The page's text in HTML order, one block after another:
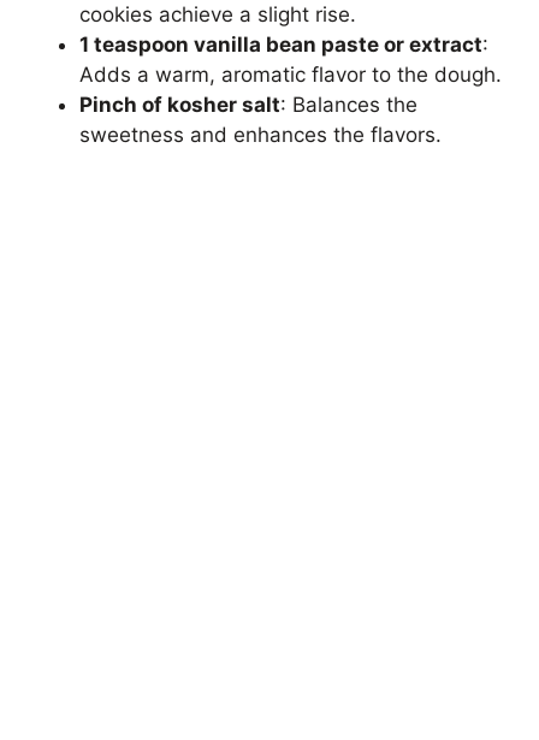
cookies achieve a slight rise.
1 teaspoon vanilla bean paste or extract:
Adds a warm, aromatic flavor to the dough.
Pinch of kosher salt: Balances the
sweetness and enhances the flavors.